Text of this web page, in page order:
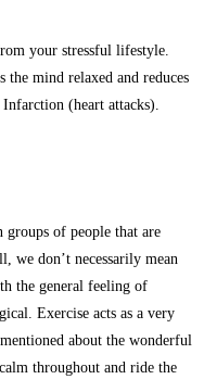
your stressful lifestyle.
the mind relaxed and reduces
(heart attacks).
groups of people that are
we don’t necessarily mean
the general feeling of
Exercise acts as a very
about the wonderful
throughout and ride the